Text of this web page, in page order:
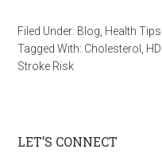
Filed Under: Blog Health Tips
Tagged With: Cholesterol HDL
Stroke Risk
LET’S CONNECT